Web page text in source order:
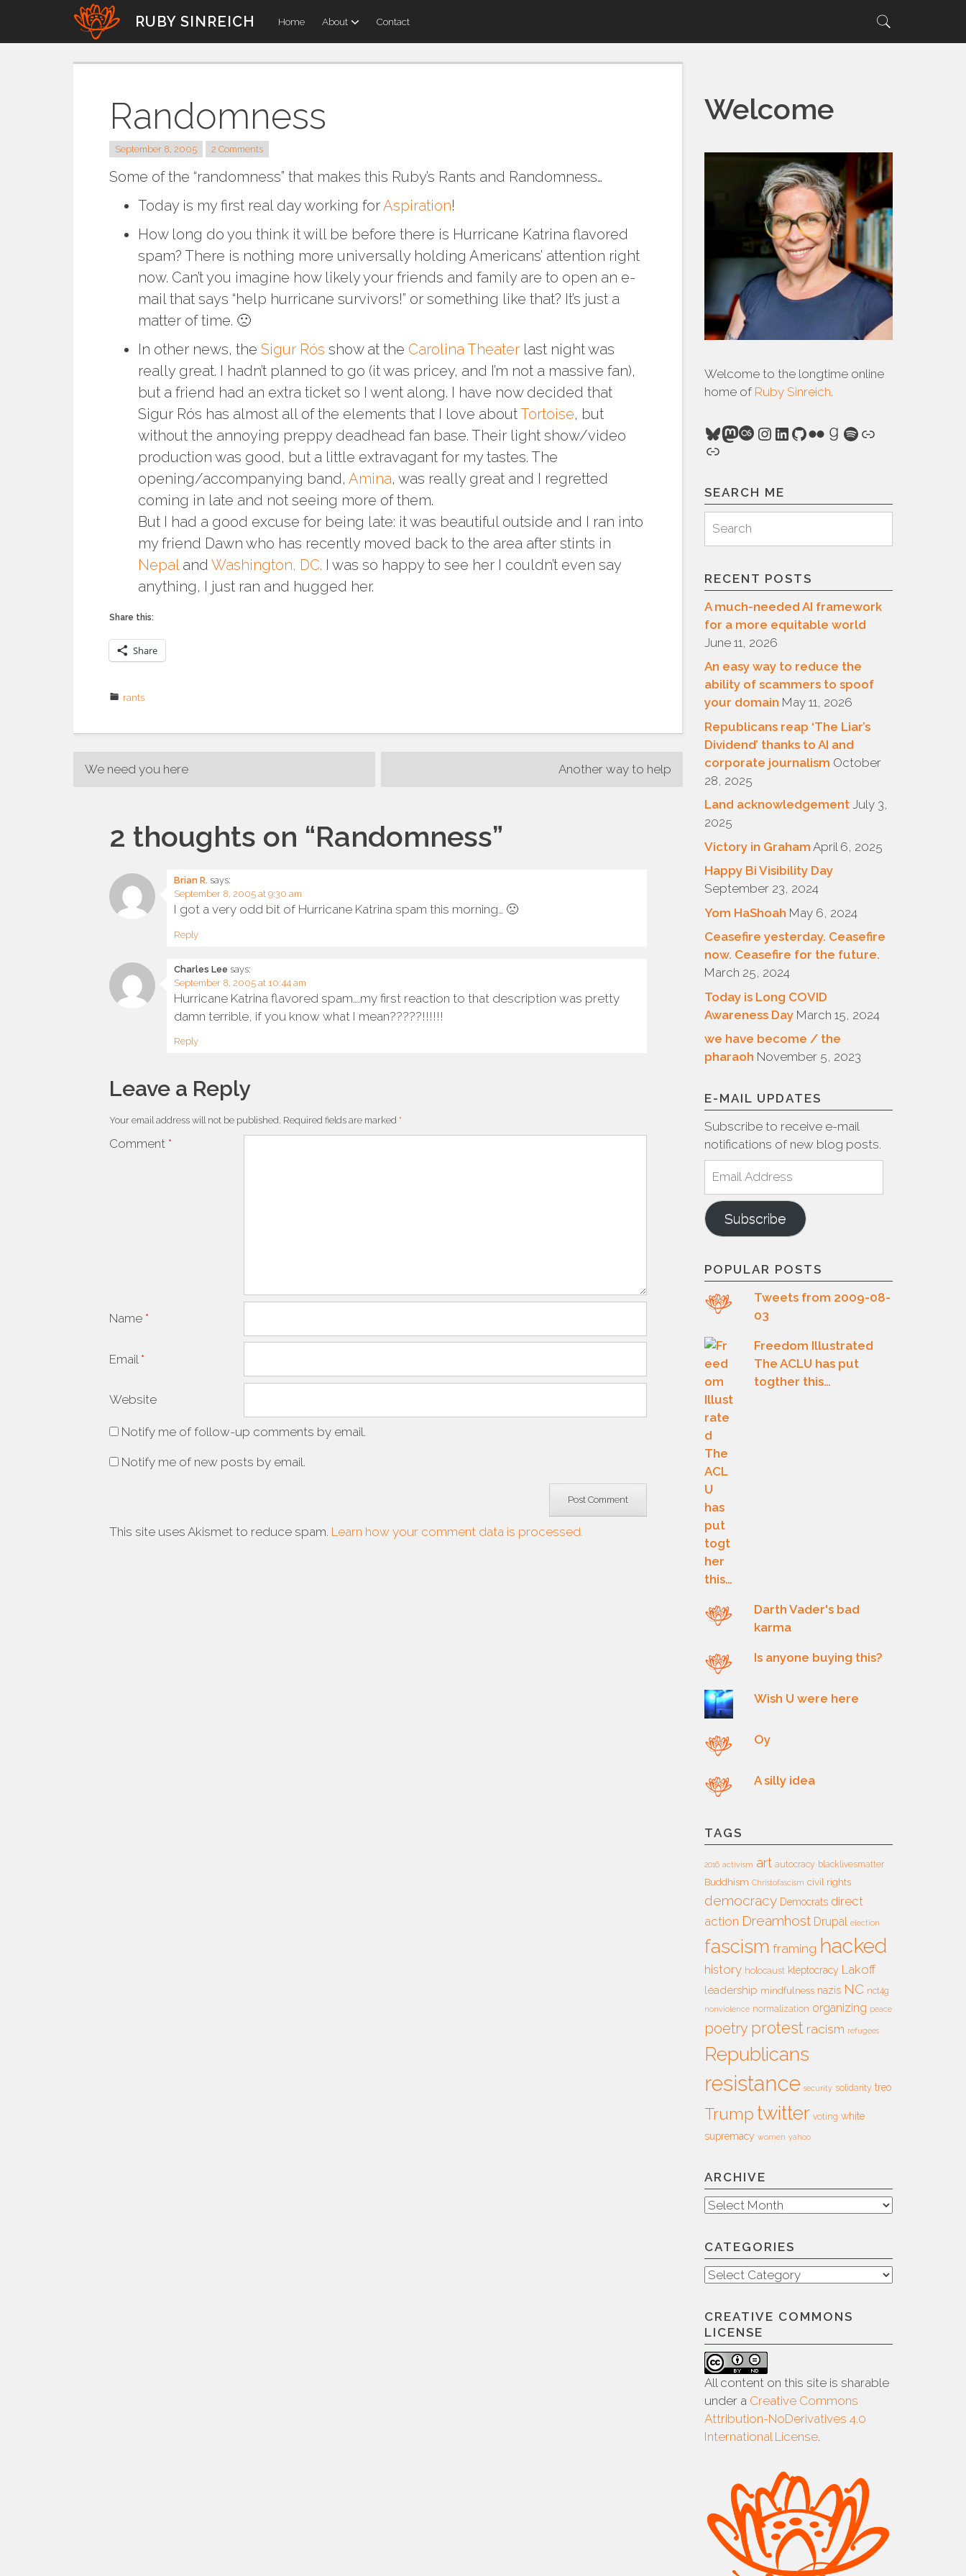
content
RUBY SINREICH Home About Contact
for:
Randomness
September 8, 2005 2 Comments
Some of the “randomness” that makes this Ruby’s Rants and Randomness…
Today is my first real day working forAspiration!
How long do you think it will be before there is Hurricane Katrina flavored
spam? There is nothing more universally holding Americans’ attention right
now. Can’t you imagine how likely your friends and family are to open an e-
mail that says “help hurricane survivors!” or something like that? It’s just a
matter of time. 🙁
In other news, the Sigur Rós show at the Carolina Theater last night was
really great. I hadn’t planned to go (it was pricey, and I’m not a massive fan),
but a friend had an extra ticket so I went along. I have now decided that
Sigur Rós has almost all of the elements that I love aboutTortoise, but
without the annoying preppy deadhead fan base. Their light show/video
production was good, but a little extravagant for my tastes. The
opening/accompanying band, Amina, was really great and I regretted
coming in late and not seeing more of them.
But I had a good excuse for being late: it was beautiful outside and I ran into
my friend Dawn who has recently moved back to the area after stints in
Nepal and Washington, DC. I was so happy to see her I couldn’t even say
anything, I just ran and hugged her.
Share this:
Share
rants
Post
We need you here Another way to help
2 thoughts on “Randomness”
Brian R. says:
September 8, 2005 at 9:30 am
I got a very odd bit of Hurricane Katrina spam this morning… 🙁
Reply
Charles Lee says:
September 8, 2005 at 10:44 am
Hurricane Katrina flavored spam….my first reaction to that description was pretty
damn terrible, if you know what I mean?????!!!!!!
Reply
Leave a Reply
Your email address will not be published. Required fields are marked *
Comment *
Name *
Email *
Website
Notify me of follow-up comments by email.
Notify me of new posts by email.
This site uses Akismet to reduce spam. Learn how your comment data is processed.
Welcome
Welcome to the longtime online
home of Ruby Sinreich.
Bluesky
Mastodon
Last.fm
Instagram
LinkedIn
GitHub
Flickr
Goodreads
Spotify
Link
Link
SEARCH ME
for:
Search
RECENT POSTS
A much-needed AI framework
for a more equitable world
June 11, 2026
An easy way to reduce the
ability of scammers to spoof
your domain May 11, 2026
Republicans reap ‘The Liar’s
Dividend’ thanks to AI and
corporate journalism October
28, 2025
Land acknowledgement July 3,
2025
Victory in Graham April 6, 2025
Happy Bi Visibility Day
September 23, 2024
Yom HaShoah May 6, 2024
Ceasefire yesterday. Ceasefire
now. Ceasefire for the future.
March 25, 2024
Today is Long COVID
Awareness Day March 15, 2024
we have become / the
pharaoh November 5, 2023
E-MAIL UPDATES
Subscribe to receive e-mail
notifications of new blog posts.
Address
Subscribe
POPULAR POSTS
Tweets from 2009-08-
03
Freedom Illustrated
The ACLU has put
togther this…
Darth Vader's bad
karma
Is anyone buying this?
Wish U were here
Oy
A silly idea
TAGS
2016 activism art autocracy blacklivesmatter
Buddhism Christofascism civil rights
democracy Democrats direct
action Dreamhost Drupal election
fascism framing hacked
history holocaust kleptocracy Lakoff
leadership mindfulness nazis NC nct4g
nonviolence normalization organizing peace
poetry protest racism refugees
Republicans
resistance security solidarity treo
Trump twitter voting white
supremacy women yahoo
ARCHIVE
Archive
CATEGORIES
Categories
CREATIVE COMMONS
LICENSE
All content on this site is sharable
under a Creative Commons
Attribution-NoDerivatives 4.0
International License.